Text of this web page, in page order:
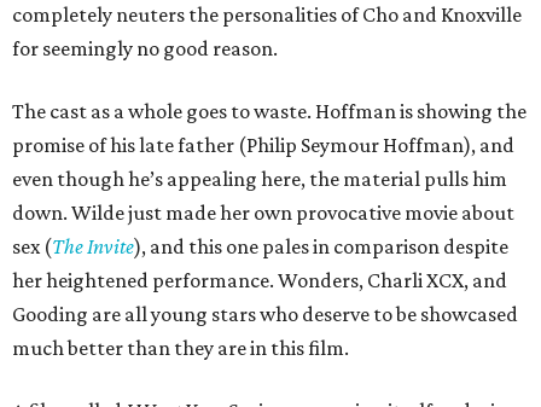
completely neuters the personalities of Cho and Knoxville
for seemingly no good reason.
The cast as a whole goes to waste. Hoffman is showing the
promise of his late father (Philip Seymour Hoffman), and
even though he’s appealing here, the material pulls him
down. Wilde just made her own provocative movie about
sex (The Invite), and this one pales in comparison despite
her heightened performance. Wonders, Charli XCX, and
Gooding are all young stars who deserve to be showcased
much better than they are in this film.